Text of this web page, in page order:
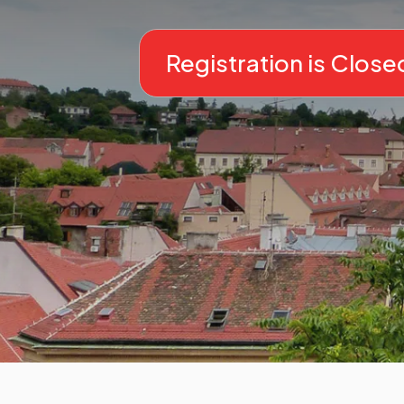
Registration is